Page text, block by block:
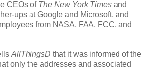
CEOs of The New York Times and
ups at Google and Microsoft, and
from NASA, FAA, FCC, and
AllThingsD that it was informed of the
only the addresses and associated